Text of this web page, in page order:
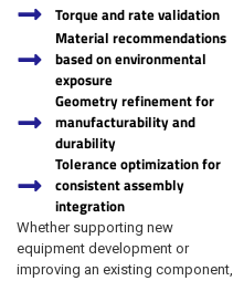
Torque and rate validation
Material recommendations
based on environmental
exposure
Geometry refinement for
manufacturability and
durability
Tolerance optimization for
consistent assembly
integration
Whether supporting new
equipment development or
improving an existing component,